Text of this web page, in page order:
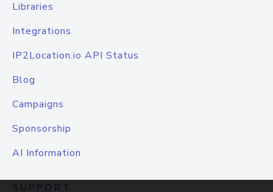
Libraries
Integrations
IP2Location.io API Status
Blog
Campaigns
Sponsorship
AI Information
SUPPORT